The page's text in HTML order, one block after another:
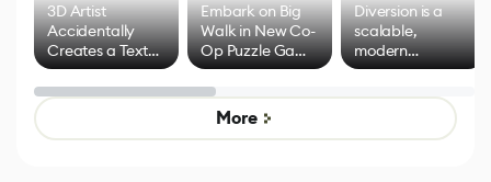
3D Artist
Accidentally
Creates a Text
Effect System
Embark on Big
Walk in New Co-
Op Puzzle Game
by Developers of
Untitled Goose
Game
Diversion is a
scalable,
modern
alternative to
control options
More